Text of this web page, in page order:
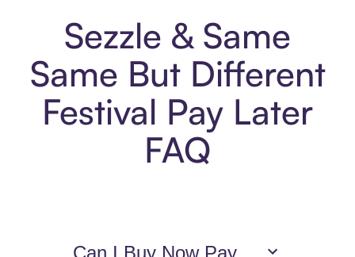
Sezzle & Same
Same But Different
Festival Pay Later
FAQ